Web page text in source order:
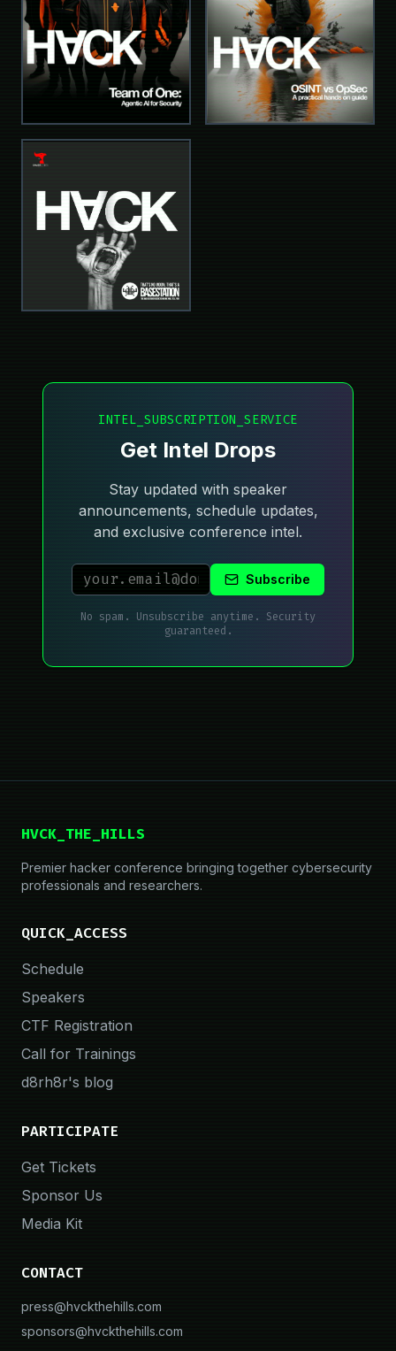
INTEL_SUBSCRIPTION_SERVICE
Get Intel Drops
Stay updated with speaker
announcements, schedule updates,
and exclusive conference intel.
Subscribe
No spam. Unsubscribe anytime. Security
guaranteed.
HVCK_THE_HILLS
Premier hacker conference bringing together cybersecurity
professionals and researchers.
QUICK_ACCESS
Schedule
Speakers
CTF Registration
Call for Trainings
d8rh8r's blog
PARTICIPATE
Get Tickets
Sponsor Us
Media Kit
CONTACT
press@hvckthehills.com
sponsors@hvckthehills.com